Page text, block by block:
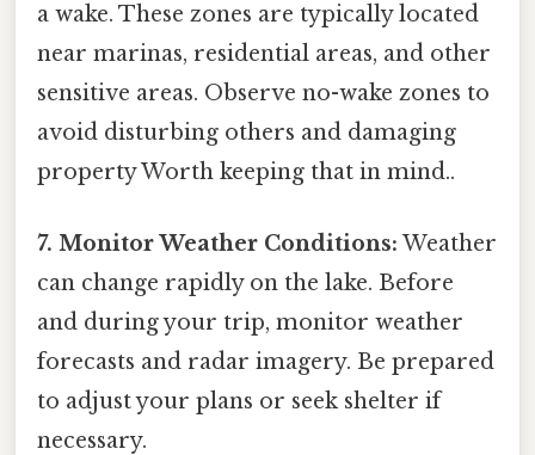
a wake. These zones are typically located
near marinas, residential areas, and other
sensitive areas. Observe no-wake zones to
avoid disturbing others and damaging
property Worth keeping that in mind..
7. Monitor Weather Conditions: Weather
can change rapidly on the lake. Before
and during your trip, monitor weather
forecasts and radar imagery. Be prepared
to adjust your plans or seek shelter if
necessary.